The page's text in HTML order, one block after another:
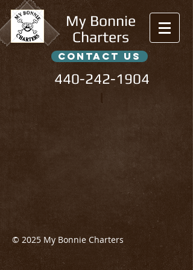
My Bonnie
Charters
440-242-1904
contact us
© 2025 My Bonnie Charters